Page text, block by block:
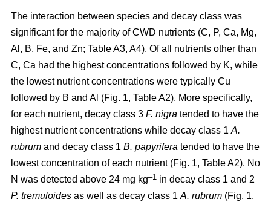
The interaction between species and decay class was
significant for the majority of CWD nutrients (C, P, Ca, Mg,
Al, B, Fe, and Zn; Table A3, A4). Of all nutrients other than
C, Ca had the highest concentrations followed by K, while
the lowest nutrient concentrations were typically Cu
followed by B and Al (Fig. 1, Table A2). More specifically,
for each nutrient, decay class 3 F. nigra tended to have the
highest nutrient concentrations while decay class 1 A.
rubrum and decay class 1 B. papyrifera tended to have the
lowest concentration of each nutrient (Fig. 1, Table A2). No
N was detected above 24 mg kg–1 in decay class 1 and 2
P. tremuloides as well as decay class 1 A. rubrum (Fig. 1,